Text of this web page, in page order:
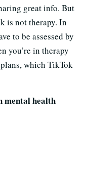
great info. But
is not therapy. In
to be assessed by
you’re in therapy
which TikTok
mental health